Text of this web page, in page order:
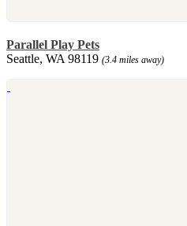
Parallel Play Pets
Seattle, WA 98119 (3.4 miles away)